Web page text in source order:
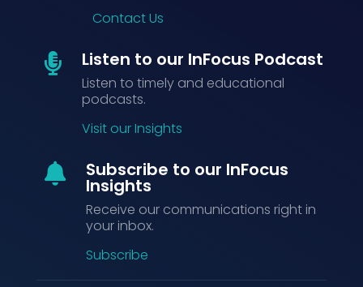
Contact Us
 Listen to our InFocus Podcast
Listen to timely and educational
podcasts.
Visit our Insights
 Subscribe to our InFocus
Insights
Receive our communications right in
your inbox.
Subscribe